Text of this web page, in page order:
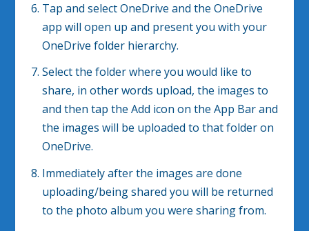
Tap and select OneDrive and the OneDrive
app will open up and present you with your
OneDrive folder hierarchy.
Select the folder where you would like to
share, in other words upload, the images to
and then tap the Add icon on the App Bar and
the images will be uploaded to that folder on
OneDrive.
Immediately after the images are done
uploading/being shared you will be returned
to the photo album you were sharing from.